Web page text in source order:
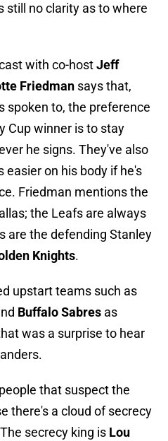
still no clarity as to where
with co-hostJeff
Friedman says that,
spoken to, the preference
Cup winner is to stay
he signs. They've also
on his body if he's
Friedman mentions the
the Leafs are always
are the defending Stanley
Knights.
upstart teams such as
Buffalo Sabres as
was a surprise to hear
that suspect the
there's a cloud of secrecy
secrecy king is Lou